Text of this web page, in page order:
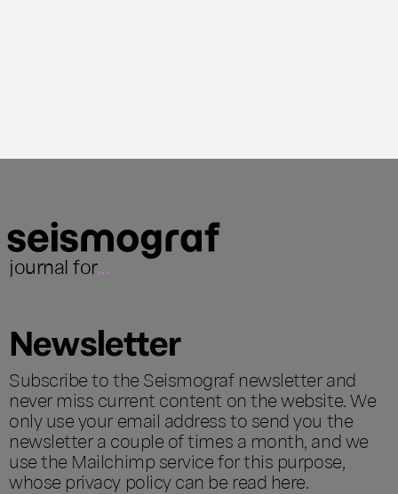
journal for...
Newsletter
Subscribe to the Seismograf newsletter and
never miss current content on the website. We
only use your email address to send you the
newsletter a couple of times a month, and we
use the Mailchimp service for this purpose,
whose privacy policy can be read here.